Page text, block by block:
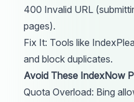
400 Invalid URL
pages).
Fix It: Tools like
and block duplicates.
Avoid These IndexNow
Quota Overload: Bing